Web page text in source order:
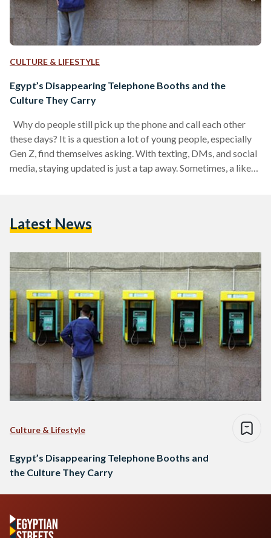
CULTURE & LIFESTYLE
Egypt’s Disappearing Telephone Booths and the
Culture They Carry
Why do people still pick up the phone and call each other
these days? It is a question a lot of young people, especially
Gen Z, find themselves asking. With texting, DMs, and social
media, staying updated is just a tap away. Sometimes, a like
which is…
Latest News
Culture & Lifestyle
Egypt’s Disappearing Telephone Booths and
the Culture They Carry